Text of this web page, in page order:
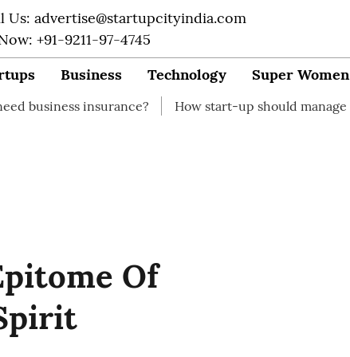
Us: advertise@startupcityindia.com
+91-9211-97-4745
Business Technology Super Women
How start-up should manage their finances
Of